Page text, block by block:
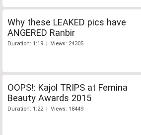
Why these LEAKED pics have
ANGERED Ranbir
Duration: 1:19 | Views: 24305
OOPS!: Kajol TRIPS at Femina
Beauty Awards 2015
Duration: 1:22 | Views: 18449